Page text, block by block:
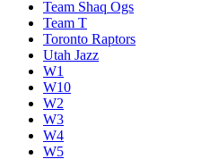
Team Shaq Ogs
Team T
Toronto Raptors
Utah Jazz
W1
W10
W2
W3
W4
W5